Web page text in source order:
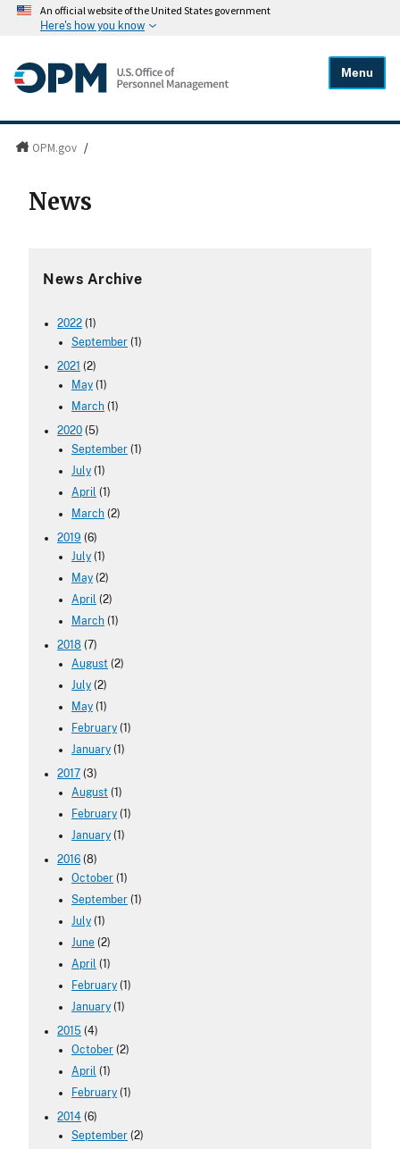
An official website of the United States government
Here's how you know
Menu
OPM.gov /
News
News Archive
2022 (1)
September (1)
2021 (2)
May (1)
March (1)
2020 (5)
September (1)
July (1)
April (1)
March (2)
2019 (6)
July (1)
May (2)
April (2)
March (1)
2018 (7)
August (2)
July (2)
May (1)
February (1)
January (1)
2017 (3)
August (1)
February (1)
January (1)
2016 (8)
October (1)
September (1)
July (1)
June (2)
April (1)
February (1)
January (1)
2015 (4)
October (2)
April (1)
February (1)
2014 (6)
September (2)